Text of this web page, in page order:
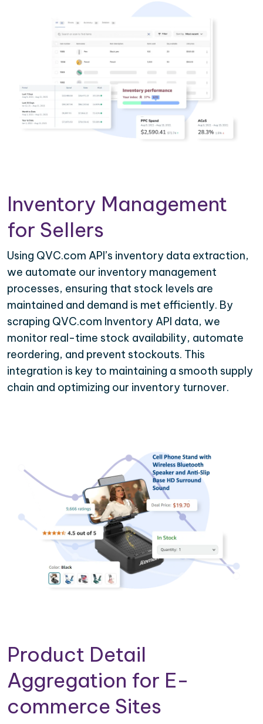
Inventory Management
for Sellers
Using QVC.com API’s inventory data extraction,
we automate our inventory management
processes, ensuring that stock levels are
maintained and demand is met efficiently. By
scraping QVC.com Inventory API data, we
monitor real-time stock availability, automate
reordering, and prevent stockouts. This
integration is key to maintaining a smooth supply
chain and optimizing our inventory turnover.
Product Detail
Aggregation for E-
commerce Sites